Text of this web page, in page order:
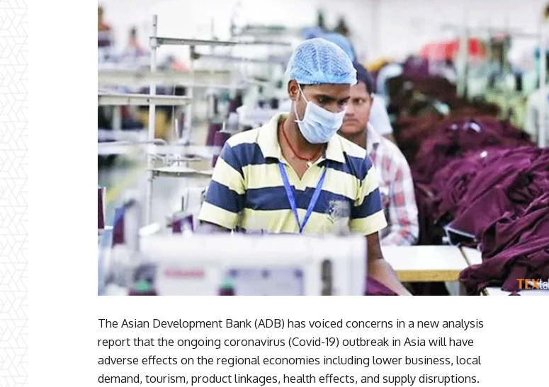
The Asian Development Bank (ADB) has voiced concerns in a new analysis
report that the ongoing coronavirus (Covid-19) outbreak in Asia will have
adverse effects on the regional economies including lower business, local
demand, tourism, product linkages, health effects, and supply disruptions.